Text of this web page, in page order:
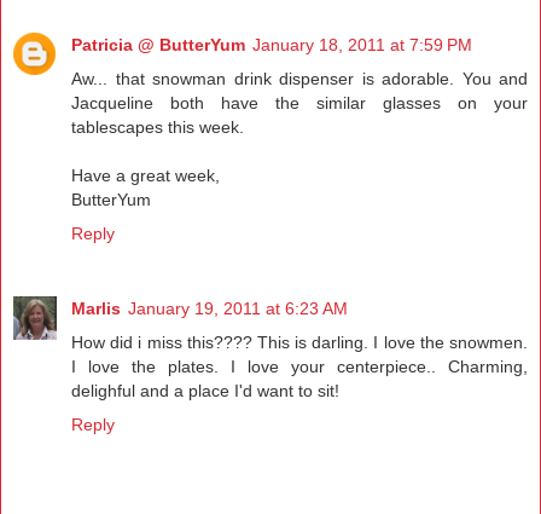
Patricia @ ButterYum January 18, 2011 at 7:59 PM
Aw... that snowman drink dispenser is adorable. You and
Jacqueline both have the similar glasses on your
tablescapes this week.
Have a great week,
ButterYum
Reply
Marlis January 19, 2011 at 6:23 AM
How did i miss this???? This is darling. I love the snowmen.
I love the plates. I love your centerpiece.. Charming,
delighful and a place I'd want to sit!
Reply